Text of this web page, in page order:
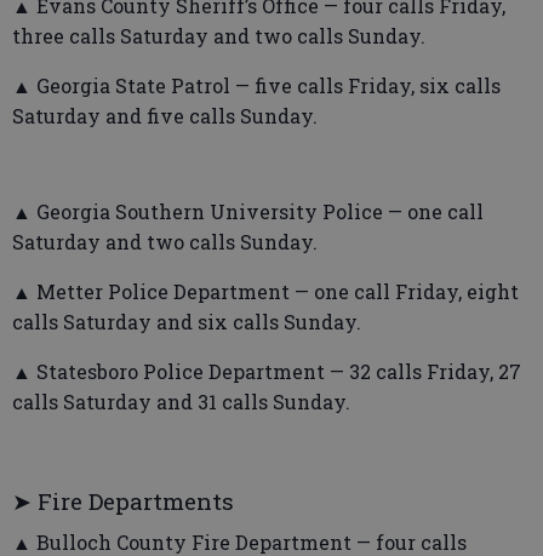
three calls Saturday and two calls Sunday.
▲ Georgia State Patrol — five calls Friday, six calls
Saturday and five calls Sunday.
▲ Georgia Southern University Police — one call
Saturday and two calls Sunday.
▲ Metter Police Department — one call Friday, eight
calls Saturday and six calls Sunday.
▲ Statesboro Police Department — 32 calls Friday, 27
calls Saturday and 31 calls Sunday.
➤ Fire Departments
▲ Bulloch County Fire Department — four calls